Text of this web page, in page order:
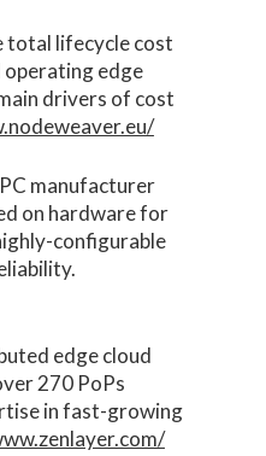
total lifecycle cost
operating edge
drivers of cost
manufacturer
on hardware for
configurable
edge cloud
270 PoPs
in fast-growing